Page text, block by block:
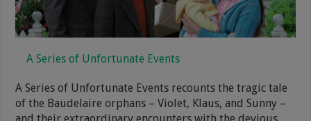
A Series of Unfortunate Events
A Series of Unfortunate Events recounts the tragic tale
of the Baudelaire orphans – Violet, Klaus, and Sunny –